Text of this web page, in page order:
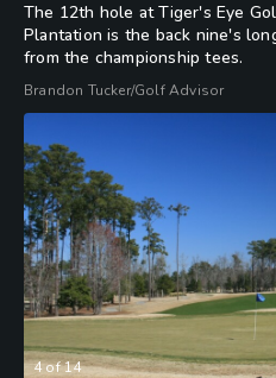
The 12th hole at Tiger's Eye
Plantation is the back nine's
from the championship tees.
Brandon Tucker/Golf Advisor
4of14